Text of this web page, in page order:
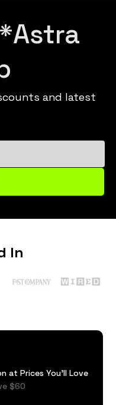
and latest
In
at Prices You'll Love
$60